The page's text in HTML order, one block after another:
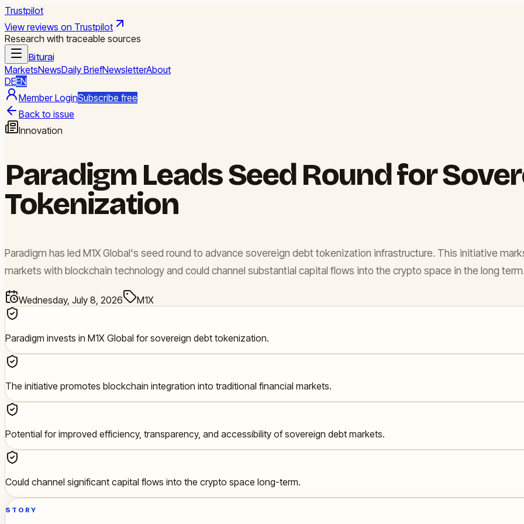
Trustpilot
View reviews on Trustpilot
Research with traceable sources
Biturai
MarketsNewsDaily BriefNewsletterAbout
DEEN
Member LoginSubscribe free
Back to issue
Innovation
Paradigm Leads Seed Round for
Tokenization
Paradigm has led M1X Global's seed round to advance sovereign debt tokenization infrastructure. This initiative
markets with blockchain technology and could channel substantial capital flows into the crypto space in the long
Wednesday, July 8, 2026 M1X
Paradigm invests in M1X Global for sovereign debt tokenization.
The initiative promotes blockchain integration into traditional financial markets.
Potential for improved efficiency, transparency, and accessibility of sovereign debt markets.
Could channel significant capital flows into the crypto space long-term.
STORY